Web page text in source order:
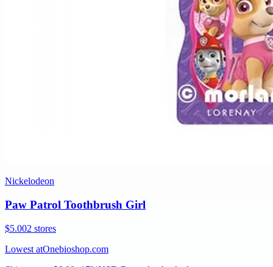
Nickelodeon
Paw Patrol Toothbrush Girl
$5.002 stores
Lowest atOnebioshop.com